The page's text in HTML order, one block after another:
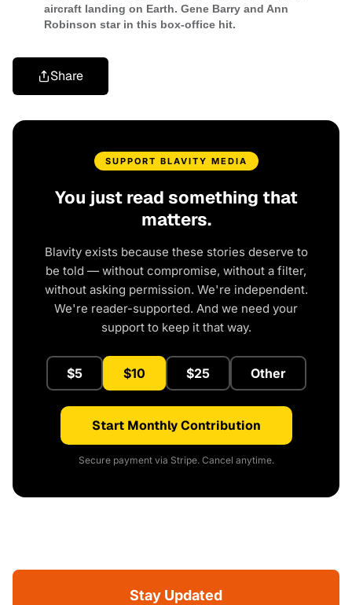
aircraft landing on Earth. Gene Barry and Ann
Robinson star in this box-office hit.
Share
SUPPORT BLAVITY MEDIA
You just read something that
matters.
Blavity exists because these stories deserve to
be told — without compromise, without a filter,
without asking permission. We're independent.
We're reader-supported. And we need your
support to keep it that way.
$5 $10 $25 Other
Start Monthly Contribution
Secure payment via Stripe. Cancel anytime.
Stay Updated